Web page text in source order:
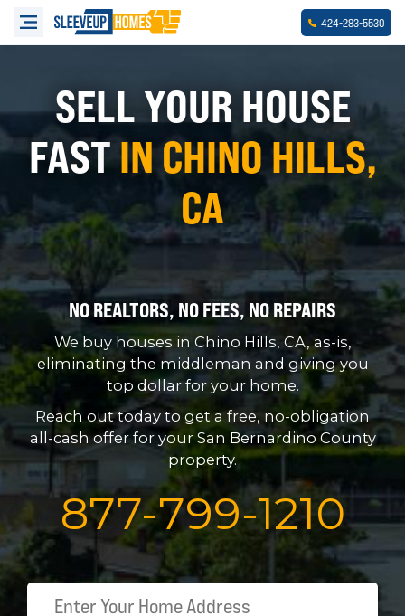
424-283-5530
SELL YOUR HOUSE
FASTIN CHINO HILLS,
CA
NO REALTORS, NO FEES, NO REPAIRS
We buy houses in Chino Hills, CA, as-is,
eliminating the middleman and giving you
top dollar for your home.
Reach out today to get a free, no-obligation
all-cash offer for your San Bernardino County
property.
877-799-1210